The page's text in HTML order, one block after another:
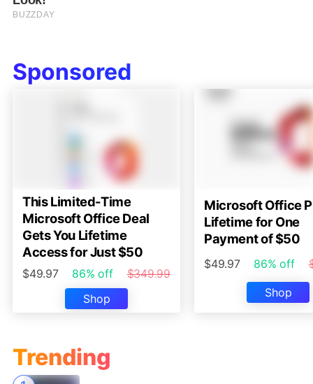
Sponsored
This Limited-Time
Microsoft Office Deal
Gets You Lifetime
Access for Just $50
$49.97 86% off
$349.99
Shop
Microsoft Office
Lifetime for One
Payment of $50
$49.97 86% off
Shop
Trending